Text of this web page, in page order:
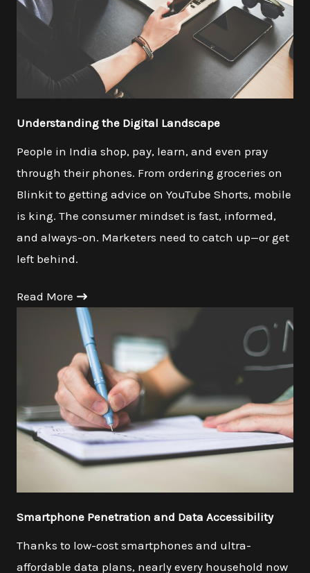
Understanding the Digital Landscape
People in India shop, pay, learn, and even pray
through their phones. From ordering groceries on
Blinkit to getting advice on YouTube Shorts, mobile
is king. The consumer mindset is fast, informed,
and always-on. Marketers need to catch up—or get
left behind.
Read More
Smartphone Penetration and Data Accessibility
Thanks to low-cost smartphones and ultra-
affordable data plans, nearly every household now